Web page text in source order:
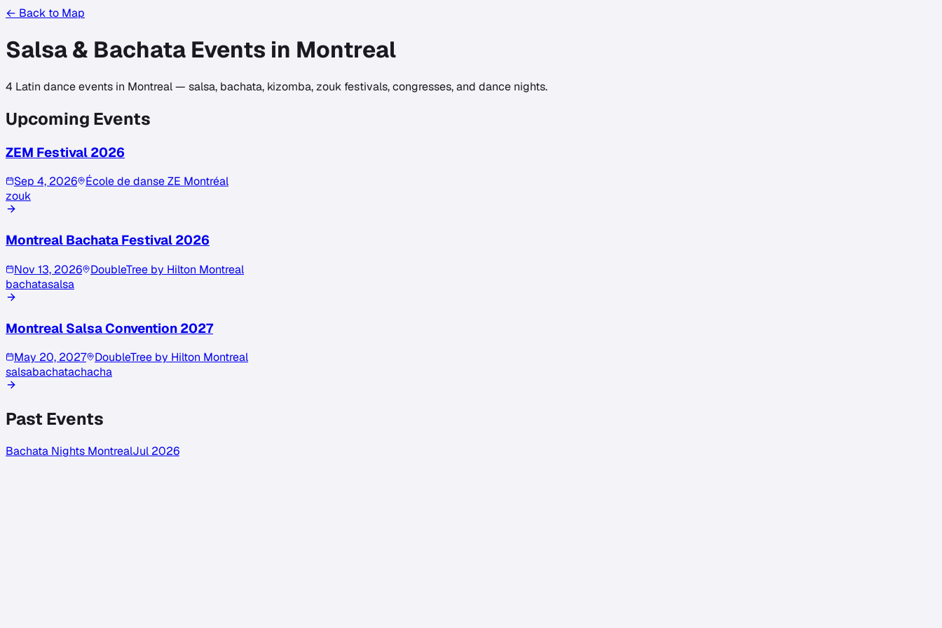
← Back to Map
Salsa & Bachata Events in Montreal
4 Latin dance events in Montreal— salsa, bachata, kizomba, zouk festivals, congresses, and dance nights.
Upcoming Events
ZEM Festival 2026
Sep 4, 2026
École de danse ZE Montréal
zouk
Montreal Bachata Festival 2026
Nov 13, 2026
DoubleTree by Hilton Montreal
bachatasalsa
Montreal Salsa Convention 2027
May 20, 2027
DoubleTree by Hilton Montreal
salsabachatachacha
Past Events
Bachata Nights MontrealJul 2026